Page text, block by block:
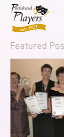
Featured